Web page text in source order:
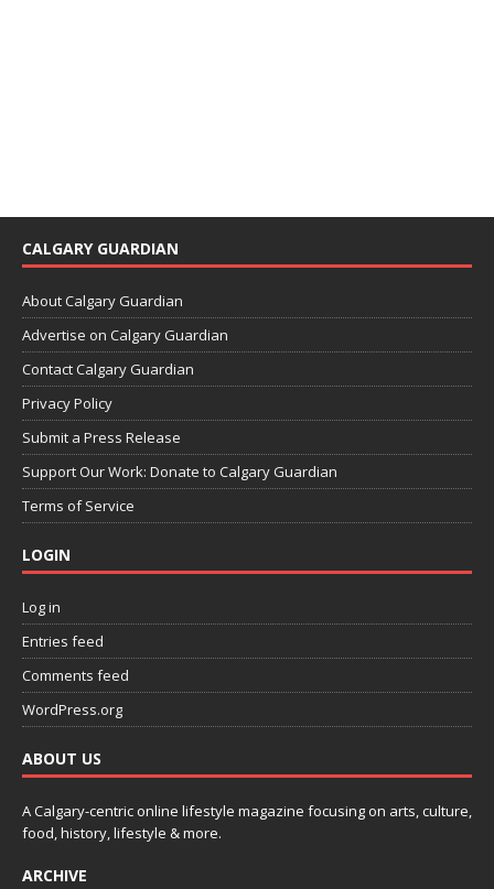
CALGARY GUARDIAN
About Calgary Guardian
Advertise on Calgary Guardian
Contact Calgary Guardian
Privacy Policy
Submit a Press Release
Support Our Work: Donate to Calgary Guardian
Terms of Service
LOGIN
Log in
Entries feed
Comments feed
WordPress.org
ABOUT US
A Calgary-centric online lifestyle magazine focusing on arts, culture,
food, history, lifestyle & more.
ARCHIVE